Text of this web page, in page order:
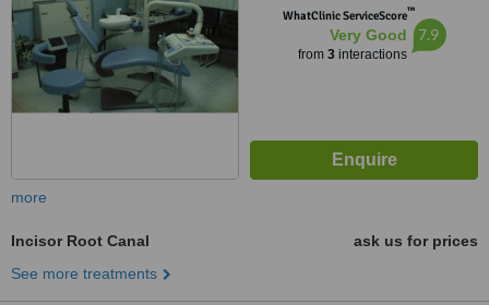
WhatClinic ServiceScore™
Very Good
from 3interactions
7.9
more
Incisor Root Canal
ask us for prices
See more treatments